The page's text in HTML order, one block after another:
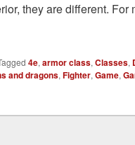
they are different. For
Armor Soak
4e, armor class, Classes,
and dragons, Fighter, Game,